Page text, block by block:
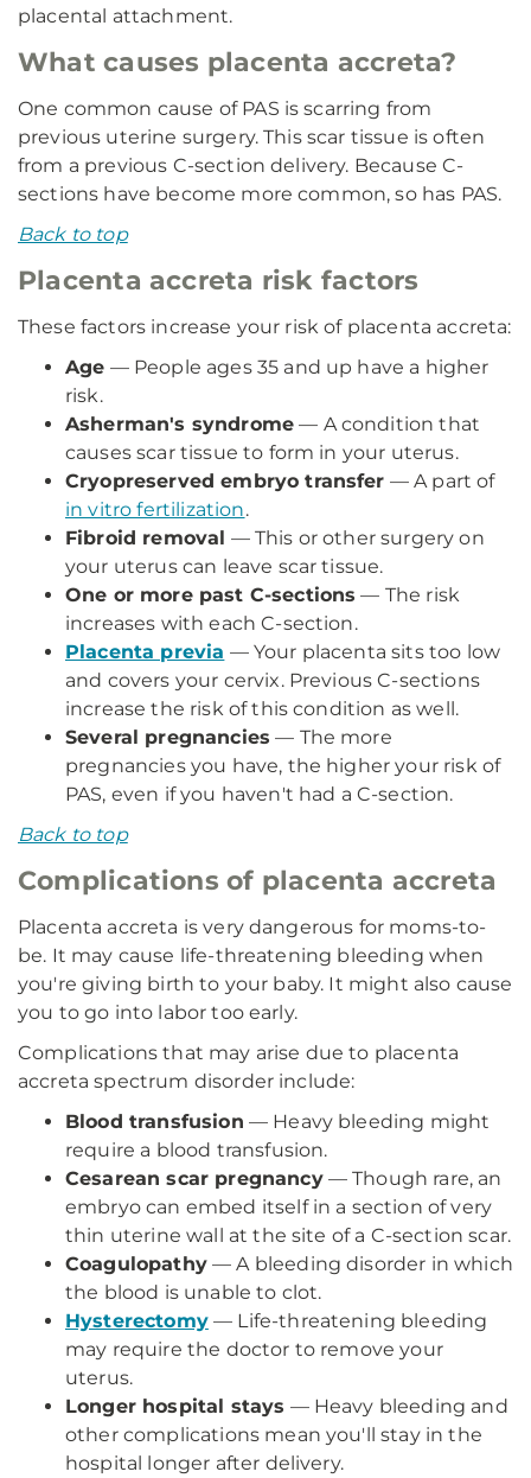
placental attachment.
What causes placenta accreta?
One common cause of PAS is scarring from
previous uterine surgery. This scar tissue is often
from a previous C-section delivery. Because C-
sections have become more common, so has PAS.
Back to top
Placenta accreta risk factors
These factors increase your risk of placenta accreta:
Age — People ages 35 and up have a higher
risk.
Asherman's syndrome — A condition that
causes scar tissue to form in your uterus.
Cryopreserved embryo transfer — A part of
in vitro fertilization.
Fibroid removal — This or other surgery on
your uterus can leave scar tissue.
One or more past C-sections — The risk
increases with each C-section.
Placenta previa — Your placenta sits too low
and covers your cervix. Previous C-sections
increase the risk of this condition as well.
Several pregnancies — The more
pregnancies you have, the higher your risk of
PAS, even if you haven't had a C-section.
Back to top
Complications of placenta accreta
Placenta accreta is very dangerous for moms-to-
be. It may cause life-threatening bleeding when
you're giving birth to your baby. It might also cause
you to go into labor too early.
Complications that may arise due to placenta
accreta spectrum disorder include:
Blood transfusion — Heavy bleeding might
require a blood transfusion.
Cesarean scar pregnancy— Though rare, an
embryo can embed itself in a section of very
thin uterine wall at the site of a C-section scar.
Coagulopathy— A bleeding disorder in which
the blood is unable to clot.
Hysterectomy— Life-threatening bleeding
may require the doctor to remove your
uterus.
Longer hospital stays — Heavy bleeding and
other complications mean you'll stay in the
hospital longer after delivery.